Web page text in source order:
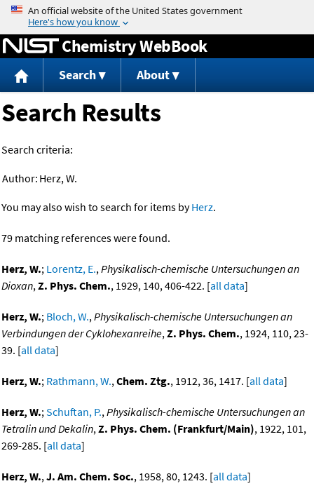
Jump to content
Chemistry WebBook
Search About
Search Results
Search criteria:
Author: Herz, W.
You may also wish to search for items byHerz.
79 matching references were found.
Herz, W.; Lorentz, E.,Physikalisch-chemische Untersuchungen an
Dioxan,Z. Phys. Chem., 1929, 140, 406-422. [all data]
Herz, W.; Bloch, W.,Physikalisch-chemische Untersuchungen an
Verbindungen der Cyklohexanreihe,Z. Phys. Chem., 1924, 110, 23-
39. [all data]
Herz, W.; Rathmann, W.,Chem. Ztg., 1912, 36, 1417. [all data]
Herz, W.;Schuftan, P.,Physikalisch-chemische Untersuchungen an
Tetralin und Dekalin,Z. Phys. Chem. (Frankfurt/Main), 1922, 101,
269-285. [all data]
Herz, W.,J. Am. Chem. Soc., 1958, 80, 1243. [all data]